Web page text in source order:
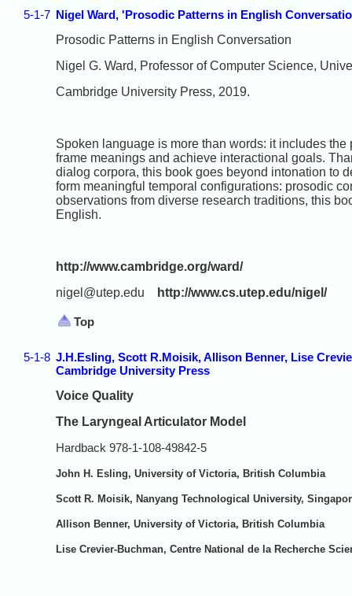
5-1-7 Nigel Ward, 'Prosodic Patterns in English
Prosodic Patterns in English Conversation
Nigel G. Ward, Professor of Computer Science,
Cambridge University Press, 2019.
Spoken language is more than words: it includes
frame meanings and achieve interactional goals.
dialog corpora, this book goes beyond intonation to
form meaningful temporal configurations: prosodic
observations from diverse research traditions, this
English.
http://www.cambridge.org/ward/
nigel@utep.edu
http://www.cs.utep.edu/nigel/
Top
5-1-8 J.H.Esling, Scott R.Moisik, Allison Benner, Lise
Cambridge University Press
Voice Quality
The Laryngeal Articulator Model
Hardback 978-1-108-49842-5
John H. Esling, University of Victoria, British Columbia
Scott R. Moisik, Nanyang Technological University,
Allison Benner, University of Victoria, British Columbia
Lise Crevier-Buchman, Centre National de la Recherche